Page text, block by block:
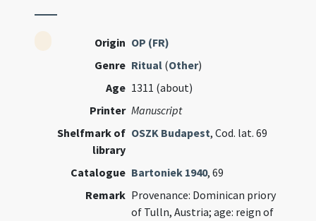
Origin OP (FR)
Genre Ritual (Other)
Age 1311 (about)
Printer Manuscript
Shelfmark of
library
OSZK Budapest, Cod. lat. 69
Catalogue Bartoniek 1940, 69
Remark Provenance: Dominican priory
of Tulln, Austria; age: reign of